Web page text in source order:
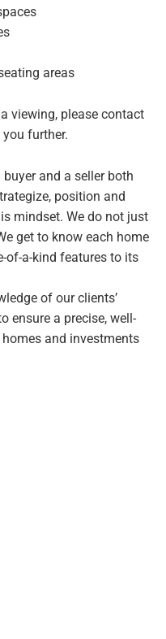
areas
viewing, please contact
further.
and a seller both
position and
mindset. We do not just
get to know each home
of-a-kind features to its
of our clients’
ensure a precise, well-
and investments